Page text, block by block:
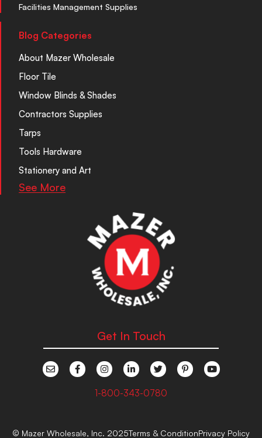
Facilities Management Supplies
Blog Categories
About Mazer Wholesale
Floor Tile
Window Blinds & Shades
Contractors Supplies
Tarps
Tools Hardware
Stationery and Art
See More
Get In Touch
1-800-343-0780
© Mazer Wholesale, Inc. 2025Terms & ConditionPrivacy Policy